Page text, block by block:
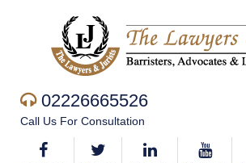
02226665526
Call Us For Consultation